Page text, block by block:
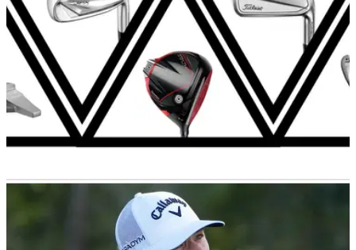
Clubhouse Golf is currently offering up to 50%
off on an amazing range of golf clubs